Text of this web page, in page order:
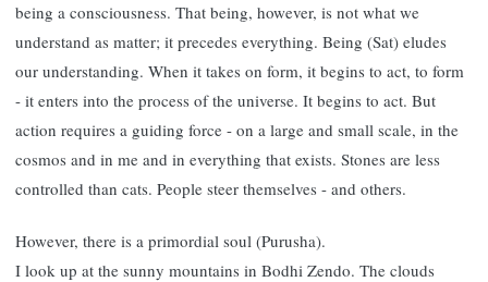
being a consciousness. That being, however, is not what we
understand as matter; it precedes everything. Being (Sat) eludes
our understanding. When it takes on form, it begins to act, to form
- it enters into the process of the universe. It begins to act. But
action requires a guiding force - on a large and small scale, in the
cosmos and in me and in everything that exists. Stones are less
controlled than cats. People steer themselves - and others.
However, there is a primordial soul (Purusha).
I look up at the sunny mountains in Bodhi Zendo. The clouds